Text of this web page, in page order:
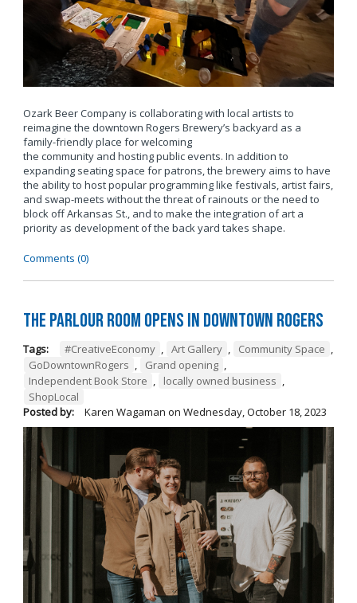
Ozark Beer Company is collaborating with local artists to
reimagine the downtown Rogers Brewery’s backyard as a
family-friendly place for welcoming
the community and hosting public events. In addition to
expanding seating space for patrons, the brewery aims to have
the ability to host popular programming like festivals, artist fairs,
and swap-meets without the threat of rainouts or the need to
block off Arkansas St., and to make the integration of art a
priority as development of the back yard takes shape.
Comments (0)
The Parlour Room Opens in Downtown Rogers
Tags: #CreativeEconomy , Art Gallery , Community Space ,
GoDowntownRogers , Grand opening ,
Independent Book Store , locally owned business ,
ShopLocal
Posted by:
Karen Wagaman on Wednesday, October 18, 2023